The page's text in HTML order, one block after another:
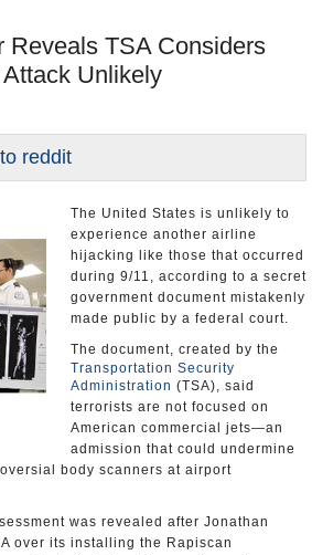
Reveals TSA Considers
Unlikely
The United States is unlikely to
experience another airline
hijacking like those that occurred
during 9/11, according to a secret
government document mistakenly
made public by a federal court.
The document, created by the
Transportation Security
Administration (TSA), said
terrorists are not focused on
American commercial jets—an
admission that could undermine
body scanners at airport
was revealed after Jonathan
over its installing the Rapiscan